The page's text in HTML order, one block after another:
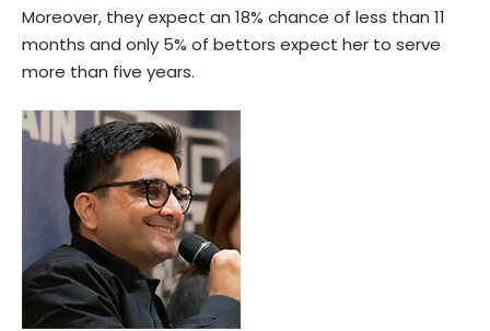
Moreover, they expect an 18% chance of less than 11
months and only 5% of bettors expect her to serve
more than five years.